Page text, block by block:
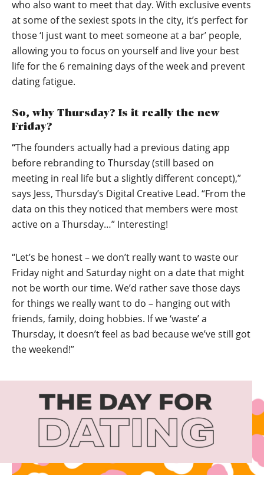
who also want to meet that day. With exclusive events
at some of the sexiest spots in the city, it’s perfect for
those ‘I just want to meet someone at a bar’ people,
allowing you to focus on yourself and live your best
life for the 6 remaining days of the week and prevent
dating fatigue.
So, why Thursday? Is it really the new
Friday?
“The founders actually had a previous dating app
before rebranding to Thursday (still based on
meeting in real life but a slightly different concept),”
says Jess, Thursday’s Digital Creative Lead. “From the
data on this they noticed that members were most
active on a Thursday…” Interesting!
“Let’s be honest – we don’t really want to waste our
Friday night and Saturday night on a date that might
not be worth our time. We’d rather save those days
for things we really want to do – hanging out with
friends, family, doing hobbies. If we ‘waste’ a
Thursday, it doesn’t feel as bad because we’ve still got
the weekend!”